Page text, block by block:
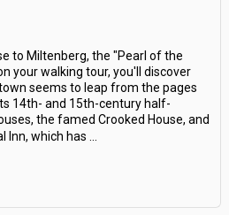
to Miltenberg, the "Pearl of the
your walking tour, you'll discover
seems to leap from the pages
14th- and 15th-century half-
the famed Crooked House, and
Inn, which has